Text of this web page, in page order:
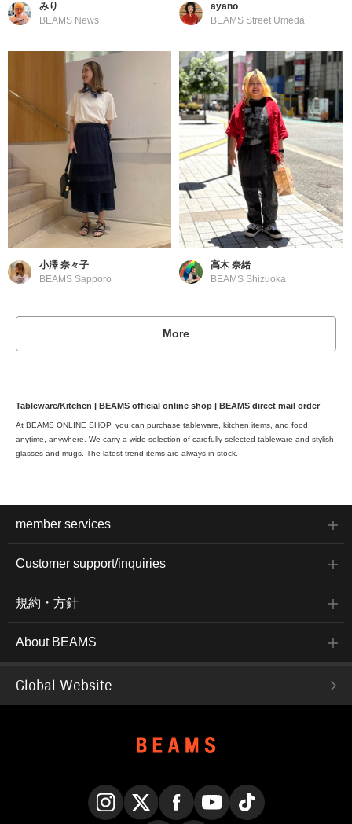
みり
BEAMS News
ayano
BEAMS Street Umeda
小澤 奈々子
BEAMS Sapporo
高木 奈緒
BEAMS Shizuoka
More
Tableware/Kitchen | BEAMS official online shop | BEAMS direct mail order
At BEAMS ONLINE SHOP, you can purchase tableware, kitchen items, and food
anytime, anywhere. We carry a wide selection of carefully selected tableware and stylish
glasses and mugs. The latest trend items are always in stock.
member services
Customer support/inquiries
規約・方針
About BEAMS
Global Website